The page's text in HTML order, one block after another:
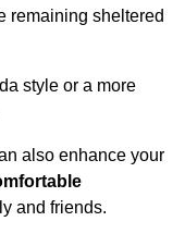
remaining sheltered
style or a more
also enhance your
and friends.